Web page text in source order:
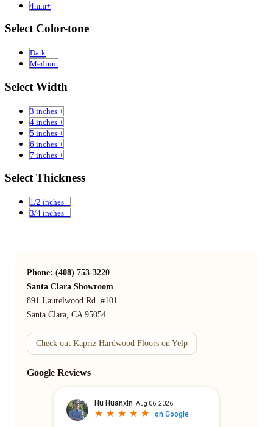
4mm+
Select Color-tone
Dark
Medium
Select Width
3 inches +
4 inches +
5 inches +
6 inches +
7 inches +
Select Thickness
1/2 inches +
3/4 inches +
Phone: (408) 753-3220
Santa Clara Showroom
891 Laurelwood Rd. #101
Santa Clara, CA 95054
Check out Kapriz Hardwood Floors on Yelp
Google Reviews